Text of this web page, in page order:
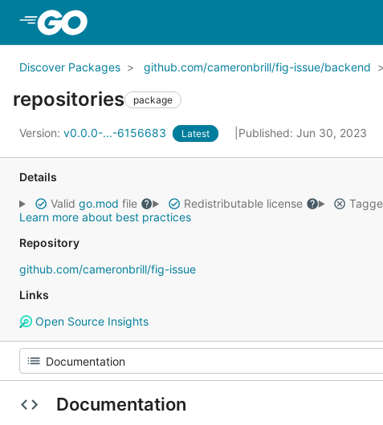
Discover Packages github.com/cameronbrill/fig-issue/backend
repositories package
Version: v0.0.0-...-6156683 Latest Published: Jun 30, 2023
Details
Valid go.mod file Redistributable license
Learn more about best practices
Repository
github.com/cameronbrill/fig-issue
Links
Open Source Insights
Documentation